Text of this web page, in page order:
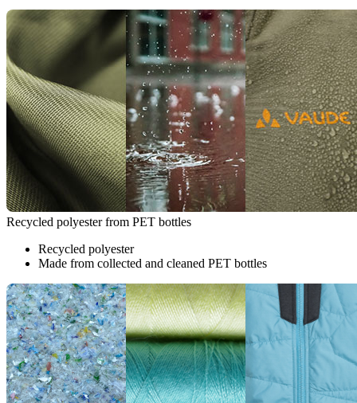
Recycled polyester from PET bottles
Recycled polyester
Made from collected and cleaned PET bottles